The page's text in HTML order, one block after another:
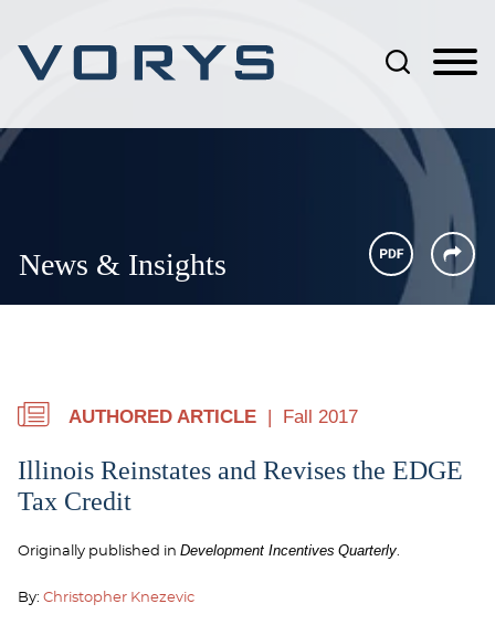
News & Insights
AUTHORED ARTICLE Fall 2017
Illinois Reinstates and Revises the EDGE
Tax Credit
Originally published in Development Incentives Quarterly.
By: Christopher Knezevic